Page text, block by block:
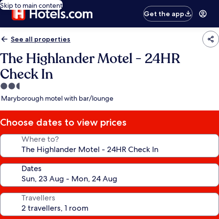
Skip to main content
Get the app
See all properties
The Highlander Motel - 24HR
Check In
2.5
star
Maryborough motel with bar/lounge
Choose dates to view prices
Where to?
Dates
Travellers